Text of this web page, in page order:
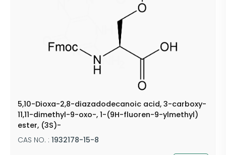
5,10-Dioxa-2,8-diazadodecanoic acid, 3-carboxy-
11,11-dimethyl-9-oxo-, 1-(9H-fluoren-9-ylmethyl)
ester, (3S)-
CAS NO. : 1932178-15-8